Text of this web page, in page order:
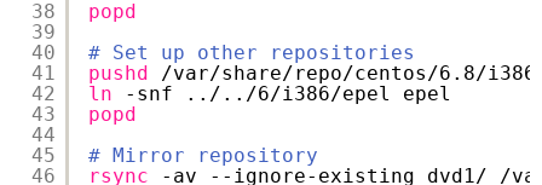
38
39
40
41
42
43
44
45
46
popd
# Set up other repositories
pushd
/var/share/repo/centos/6 .8/i386
ln
-snf ../.. /6/i386/epel
epel
popd
# Mirror repository
rsync
-av --ignore-existing dvd1/
/